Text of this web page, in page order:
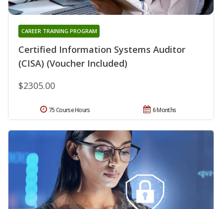
Certified Information Systems Auditor
(CISA) (Voucher Included)
CAREER TRAINING PROGRAM
$2305.00
6 Months
75 Course Hours